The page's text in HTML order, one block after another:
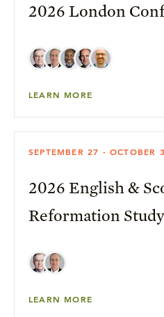
2026 London
LEARN MORE
SEPTEMBER 27 - OCTOBER
2026 English &
Reformation
LEARN MORE